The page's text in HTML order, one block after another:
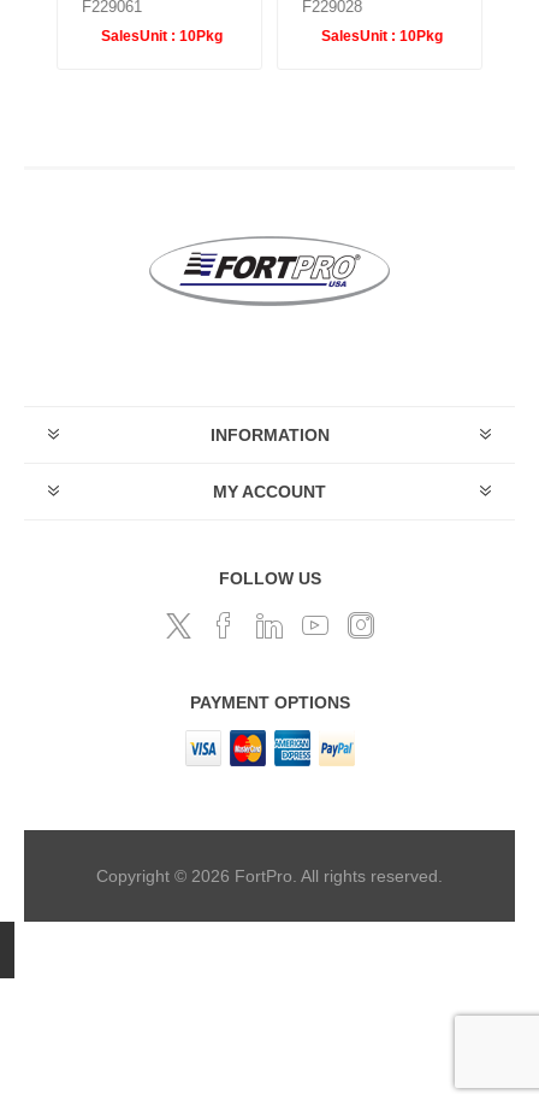
F229061
SalesUnit : 10Pkg
F229028
SalesUnit : 10Pkg
INFORMATION
MY ACCOUNT
FOLLOW US
PAYMENT OPTIONS
Copyright © 2026 FortPro. All rights reserved.